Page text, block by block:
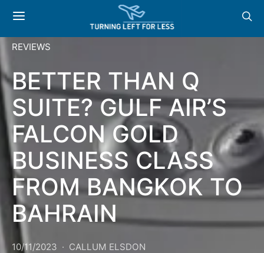
REVIEWS
BETTER THAN Q
SUITE? GULF AIR’S
FALCON GOLD
BUSINESS CLASS
FROM BANGKOK TO
BAHRAIN
10/11/2023 CALLUM ELSDON